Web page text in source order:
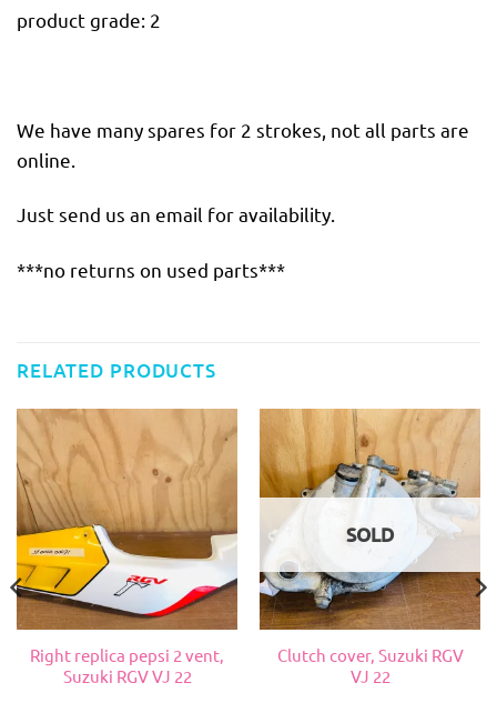
product grade: 2
We have many spares for 2 strokes, not all parts are
online.
Just send us an email for availability.
***no returns on used parts***
RELATED PRODUCTS
Right replica pepsi 2 vent,
Suzuki RGV VJ 22
SOLD
Clutch cover, Suzuki RGV
VJ 22